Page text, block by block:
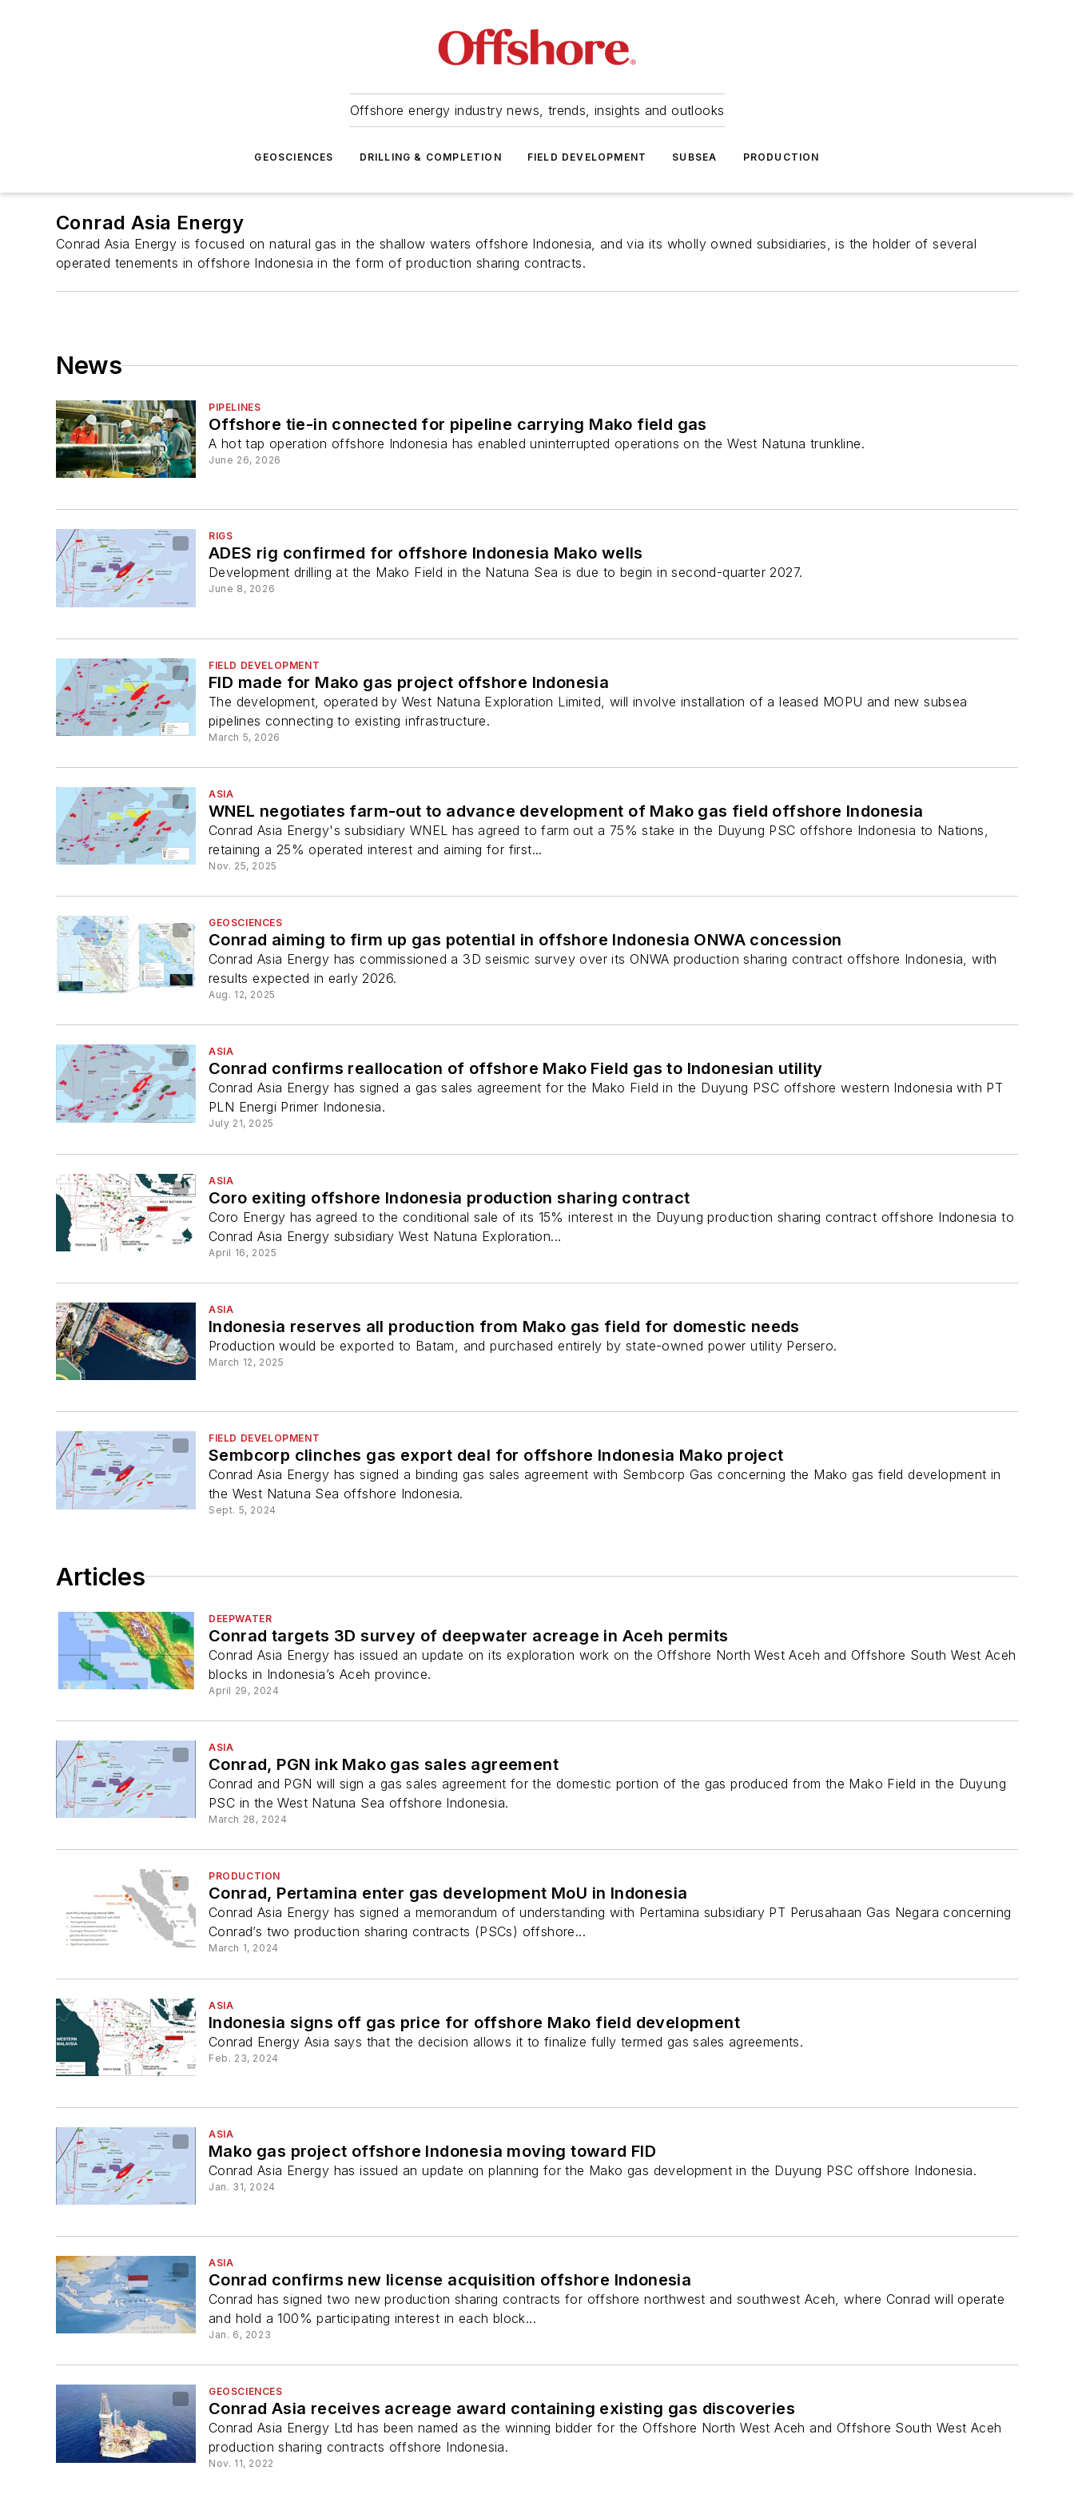
Offshore energy industry news, trends, insights and outlooks
GEOSCIENCES DRILLING & COMPLETION FIELD DEVELOPMENT SUBSEA PRODUCTION
Conrad Asia Energy
Conrad Asia Energy is focused on natural gas in the shallow waters offshore Indonesia, and via its wholly owned subsidiaries, is the holder of several
operated tenements in offshore Indonesia in the form of production sharing contracts.
News
PIPELINES
Offshore tie-in connected for pipeline carrying Mako field gas
A hot tap operation offshore Indonesia has enabled uninterrupted operations on the West Natuna trunkline.
June 26, 2026
RIGS
ADES rig confirmed for offshore Indonesia Mako wells
Development drilling at the Mako Field in the Natuna Sea is due to begin in second-quarter 2027.
June 8, 2026
FIELD DEVELOPMENT
FID made for Mako gas project offshore Indonesia
The development, operated by West Natuna Exploration Limited, will involve installation of a leased MOPU and new subsea
pipelines connecting to existing infrastructure.
March 5, 2026
ASIA
WNEL negotiates farm-out to advance development of Mako gas field offshore Indonesia
Conrad Asia Energy's subsidiary WNEL has agreed to farm out a 75% stake in the Duyung PSC offshore Indonesia to Nations,
retaining a 25% operated interest and aiming for first...
Nov. 25, 2025
GEOSCIENCES
Conrad aiming to firm up gas potential in offshore Indonesia ONWA concession
Conrad Asia Energy has commissioned a 3D seismic survey over its ONWA production sharing contract offshore Indonesia, with
results expected in early 2026.
Aug. 12, 2025
ASIA
Conrad confirms reallocation of offshore Mako Field gas to Indonesian utility
Conrad Asia Energy has signed a gas sales agreement for the Mako Field in the Duyung PSC offshore western Indonesia with PT
PLN Energi Primer Indonesia.
July 21, 2025
ASIA
Coro exiting offshore Indonesia production sharing contract
Coro Energy has agreed to the conditional sale of its 15% interest in the Duyung production sharing contract offshore Indonesia to
Conrad Asia Energy subsidiary West Natuna Exploration...
April 16, 2025
ASIA
Indonesia reserves all production from Mako gas field for domestic needs
Production would be exported to Batam, and purchased entirely by state-owned power utility Persero.
March 12, 2025
FIELD DEVELOPMENT
Sembcorp clinches gas export deal for offshore Indonesia Mako project
Conrad Asia Energy has signed a binding gas sales agreement with Sembcorp Gas concerning the Mako gas field development in
the West Natuna Sea offshore Indonesia.
Sept. 5, 2024
Articles
DEEPWATER
Conrad targets 3D survey of deepwater acreage in Aceh permits
Conrad Asia Energy has issued an update on its exploration work on the Offshore North West Aceh and Offshore South West Aceh
blocks in Indonesia’s Aceh province.
April 29, 2024
ASIA
Conrad, PGN ink Mako gas sales agreement
Conrad and PGN will sign a gas sales agreement for the domestic portion of the gas produced from the Mako Field in the Duyung
PSC in the West Natuna Sea offshore Indonesia.
March 28, 2024
PRODUCTION
Conrad, Pertamina enter gas development MoU in Indonesia
Conrad Asia Energy has signed a memorandum of understanding with Pertamina subsidiary PT Perusahaan Gas Negara concerning
Conrad’s two production sharing contracts (PSCs) offshore...
March 1, 2024
ASIA
Indonesia signs off gas price for offshore Mako field development
Conrad Energy Asia says that the decision allows it to finalize fully termed gas sales agreements.
Feb. 23, 2024
ASIA
Mako gas project offshore Indonesia moving toward FID
Conrad Asia Energy has issued an update on planning for the Mako gas development in the Duyung PSC offshore Indonesia.
Jan. 31, 2024
ASIA
Conrad confirms new license acquisition offshore Indonesia
Conrad has signed two new production sharing contracts for offshore northwest and southwest Aceh, where Conrad will operate
and hold a 100% participating interest in each block...
Jan. 6, 2023
GEOSCIENCES
Conrad Asia receives acreage award containing existing gas discoveries
Conrad Asia Energy Ltd has been named as the winning bidder for the Offshore North West Aceh and Offshore South West Aceh
production sharing contracts offshore Indonesia.
Nov. 11, 2022